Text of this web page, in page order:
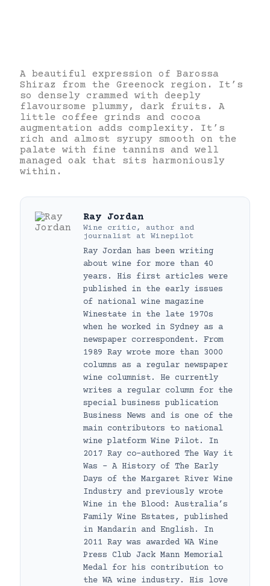
A beautiful expression of Barossa
Shiraz from the Greenock region. It’s
so densely crammed with deeply
flavoursome plummy, dark fruits. A
little coffee grinds and cocoa
augmentation adds complexity. It’s
rich and almost syrupy smooth on the
palate with fine tannins and well
managed oak that sits harmoniously
within.
Ray Jordan
Wine critic, author and
journalist at Winepilot
Ray Jordan has been writing
about wine for more than 40
years. His first articles were
published in the early issues
of national wine magazine
Winestate in the late 1970s
when he worked in Sydney as a
newspaper correspondent. From
1989 Ray wrote more than 3000
columns as a regular newspaper
wine columnist. He currently
writes a regular column for the
special business publication
Business News and is one of the
main contributors to national
wine platform Wine Pilot. In
2017 Ray co-authored The Way it
Was – A History of The Early
Days of the Margaret River Wine
Industry and previously wrote
Wine in the Blood: Australia’s
Family Wine Estates, published
in Mandarin and English. In
2011 Ray was awarded WA Wine
Press Club Jack Mann Memorial
Medal for his contribution to
the WA wine industry. His love